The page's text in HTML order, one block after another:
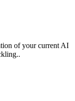
of your current AI
.